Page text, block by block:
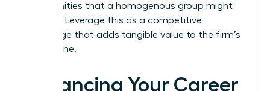
opportunities that a homogenous group might
overlook. Leverage this as a competitive
advantage that adds tangible value to the firm’s
bottom line.
Advancing Your Career